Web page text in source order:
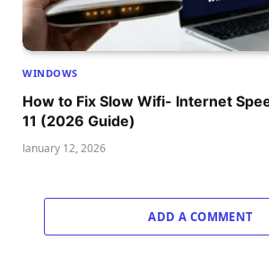
WINDOWS
How to Fix Slow Wifi- Internet
11 (2026 Guide)
January 12, 2026
ADD A COMMENT